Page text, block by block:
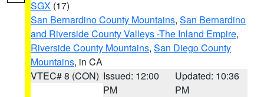
SGX (17)
San Bernardino County Mountains, San Bernardino
and Riverside County Valleys -The Inland Empire,
Riverside County Mountains, San Diego County
Mountains, in CA
VTEC# 8 (CON) Issued: 12:00
PM
Updated: 10:36
PM